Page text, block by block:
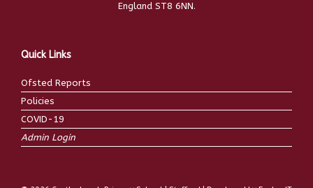
England ST8 6NN.
Quick Links
Ofsted Reports
Policies
COVID-19
Admin Login